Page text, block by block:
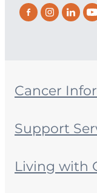
Cancer
Support
Living with